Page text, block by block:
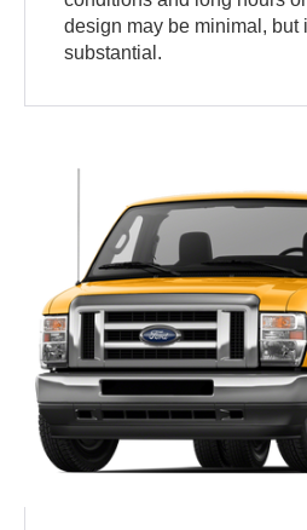
design may be minimal, but
substantial.